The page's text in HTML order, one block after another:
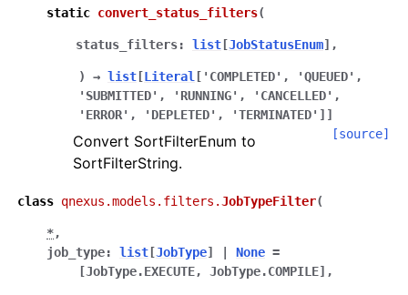
static convert_status_filters(
status_filters: list [JobStatusEnum] ,
) → list [Literal [ 'COMPLETED' , 'QUEUED' ,
'SUBMITTED' , 'RUNNING' , 'CANCELLED' ,
'ERROR' , 'DEPLETED' , 'TERMINATED' ] ]
[source]
Convert SortFilterEnum to
SortFilterString.
class qnexus.models.filters.JobTypeFilter(
*,
job_type: list [JobType] None =
[JobType.EXECUTE,
JobType.COMPILE] ,